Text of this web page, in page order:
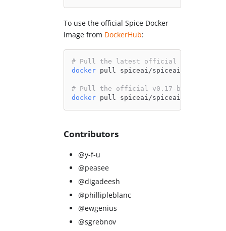
To use the official Spice Docker
image from DockerHub:
# Pull the latest official Spice image
docker pull spiceai/spiceai:latest
# Pull the official v0.17-beta Spice
docker pull spiceai/spiceai:0.17.0-
Contributors
@y-f-u
@peasee
@digadeesh
@phillipleblanc
@ewgenius
@sgrebnov